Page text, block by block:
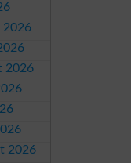
2026
2026
2026